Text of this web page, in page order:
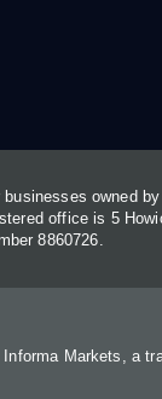
owned
office is 5
8860726.
Markets, a